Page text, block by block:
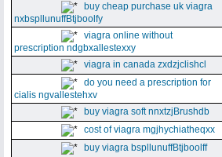
buy cheap purchase uk viagra
nxbspllunuffBtjboolfy
viagra online without
prescription ndgbxallestexxy
viagra in canada zxdzjclishcl
do you need a prescription for
cialis ngvallestehxv
buy viagra soft nnxtzjBrushdb
cost of viagra mgjhychiatheqxx
buy viagra bspllunuffBtjboolff